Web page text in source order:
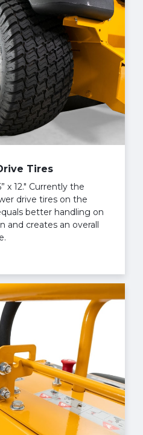
Tires
x 12." Currently the
drive tires on the
better handling on
and creates an overall